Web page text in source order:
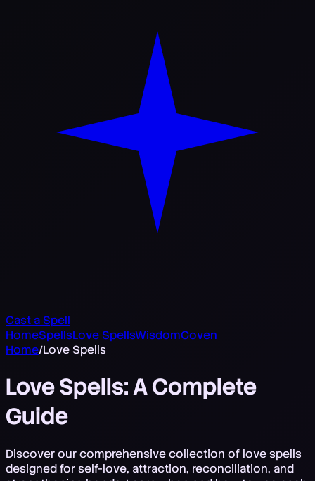
Cast a Spell
HomeSpellsLove SpellsWisdomCoven
Home/Love Spells
Love Spells: A Complete
Guide
Discover our comprehensive collection of love spells
designed for self-love, attraction, reconciliation, and